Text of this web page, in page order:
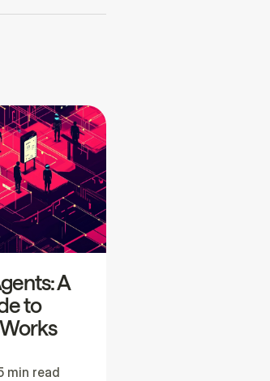
A
to
min read